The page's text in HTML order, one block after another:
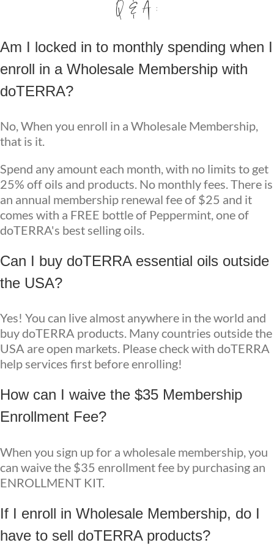
Q & A :
Am I locked in to monthly spending when I
enroll in a Wholesale Membership with
doTERRA?
No, When you enroll in a Wholesale Membership,
that is it.
Spend any amount each month, with no limits to get
25% off oils and products. No monthly fees. There is
an annual membership renewal fee of $25 and it
comes with a FREE bottle of Peppermint, one of
doTERRA's best selling oils.
Can I buy doTERRA essential oils outside
the USA?
Yes! You can live almost anywhere in the world and
buy doTERRA products. Many countries outside the
USA are open markets. Please check with doTERRA
help services first before enrolling!
How can I waive the $35 Membership
Enrollment Fee?
When you sign up for a wholesale membership, you
can waive the $35 enrollment fee by purchasing an
ENROLLMENT KIT.
If I enroll in Wholesale Membership, do I
have to sell doTERRA products?